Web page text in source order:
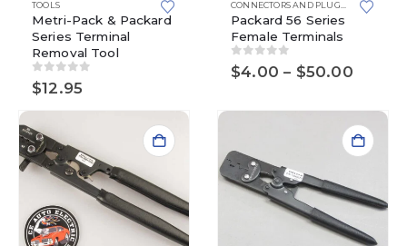
TOOLS
Metri-Pack & Packard
Series Terminal
Removal Tool
0out of 5
$12.95
product
has
multiple
variants.
The
may
chosen
on
the
product
P56 SERIES
Packard 56 Series
Female Terminals
0 out of 5
$4.00 – $50.00Price